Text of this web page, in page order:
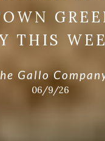
THIS
Gallo
06/9/26